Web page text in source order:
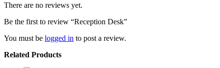
There are no reviews yet.
Be the first to review “Reception Desk”
You must be logged in to post a review.
Related Products